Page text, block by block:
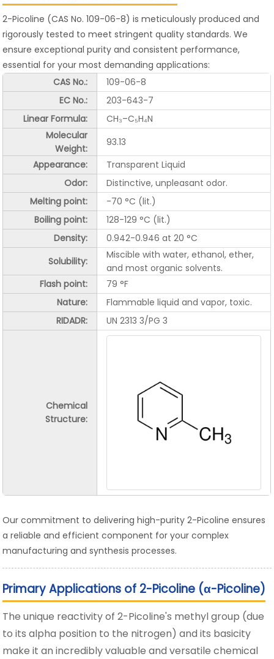
2-Picoline (CAS No. 109-06-8) is meticulously produced and
rigorously tested to meet stringent quality standards. We
ensure exceptional purity and consistent performance,
essential for your most demanding applications:
CAS No.:
109-06-8
EC No.:
203-643-7
Linear Formula:
CH₃–C₅H₄N
Molecular
Weight:
93.13
Appearance:
Transparent Liquid
Odor:
Distinctive, unpleasant odor.
Melting point:
-70 °C (lit.)
Boiling point:
128-129 °C (lit.)
Density:
0.942-0.946 at 20 °C
Solubility:
Miscible with water, ethanol, ether,
and most organic solvents.
Flash point:
79 °F
Nature:
Flammable liquid and vapor, toxic.
RIDADR:
UN 2313 3/PG 3
Chemical
Structure:
Our commitment to delivering high-purity 2-Picoline ensures
a reliable and efficient component for your complex
manufacturing and synthesis processes.
Primary Applications of 2-Picoline (α-Picoline)
The unique reactivity of 2-Picoline's methyl group (due
to its alpha position to the nitrogen) and its basicity
make it an incredibly valuable and versatile chemical